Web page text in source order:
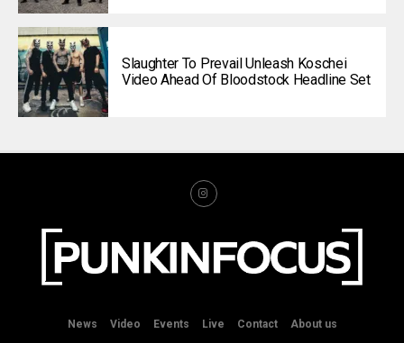
Slaughter To Prevail Unleash Koschei
Video Ahead Of Bloodstock Headline Set
News Video Events Live Contact About us